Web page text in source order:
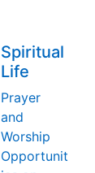
Spiritual
Life
Prayer
and
Worship
Opportunit